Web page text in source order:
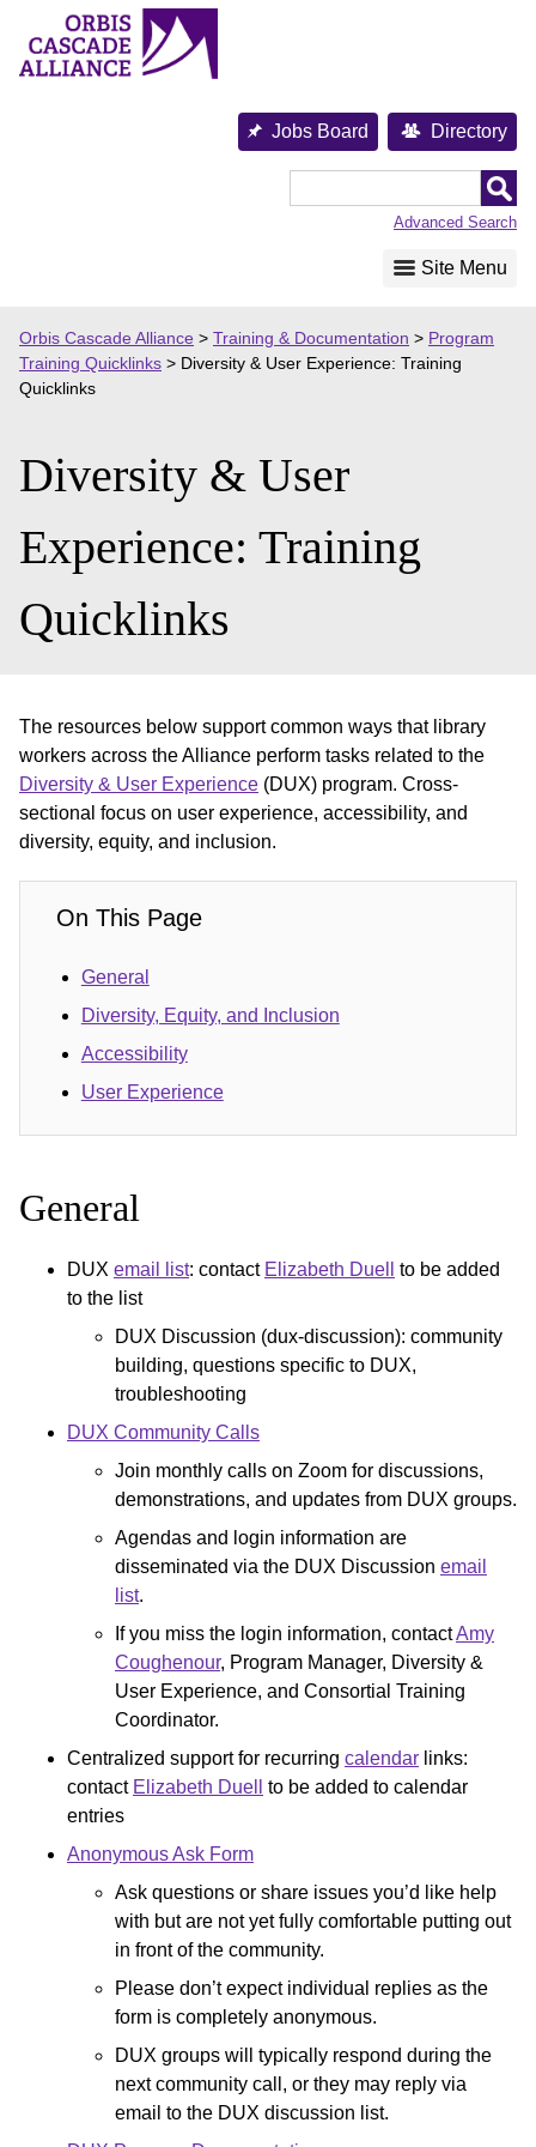
content
Jobs Board Directory
Advanced Search
Site Menu
Orbis Cascade Alliance > Training & Documentation > Program
Training Quicklinks > Diversity & User Experience: Training
Quicklinks
Diversity & User
Experience: Training
Quicklinks
The resources below support common ways that library
workers across the Alliance perform tasks related to the
Diversity & User Experience (DUX) program. Cross-
sectional focus on user experience, accessibility, and
diversity, equity, and inclusion.
On This Page
General
Diversity, Equity, and Inclusion
Accessibility
User Experience
General
DUX email list: contact Elizabeth Duell
to be added
to the list
DUX Discussion (dux-discussion): community
building, questions specific to DUX,
troubleshooting
DUX Community Calls
Join monthly calls on Zoom for discussions,
demonstrations, and updates from DUX groups.
Agendas and login information are
disseminated via the DUX Discussion email
list.
If you miss the login information, contactAmy
Coughenour, Program Manager, Diversity &
User Experience, and Consortial Training
Coordinator.
Centralized support for recurring calendar links:
contact Elizabeth Duell
to be added to calendar
entries
Anonymous Ask Form
Ask questions or share issues you’d like help
with but are not yet fully comfortable putting out
in front of the community.
Please don’t expect individual replies as the
form is completely anonymous.
DUX groups will typically respond during the
next community call, or they may reply via
email to the DUX discussion list.